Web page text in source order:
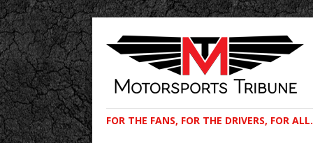
FOR THE FANS, FOR THE DRIVERS, FOR ALL.